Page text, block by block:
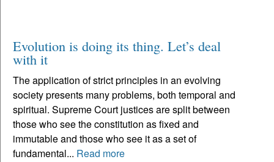
Evolution is doing its thing. Let’s deal
with it
The application of strict principles in an evolving
society presents many problems, both temporal and
spiritual. Supreme Court justices are split between
those who see the constitution as fixed and
immutable and those who see it as a set of
fundamental... Read more